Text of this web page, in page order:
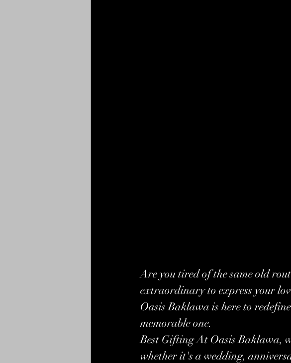
Are you tired of the same old
extraordinary to express your
Oasis Baklawa is here to
memorable one.
Best Gifting At Oasis Baklawa,
whether it's a wedding,